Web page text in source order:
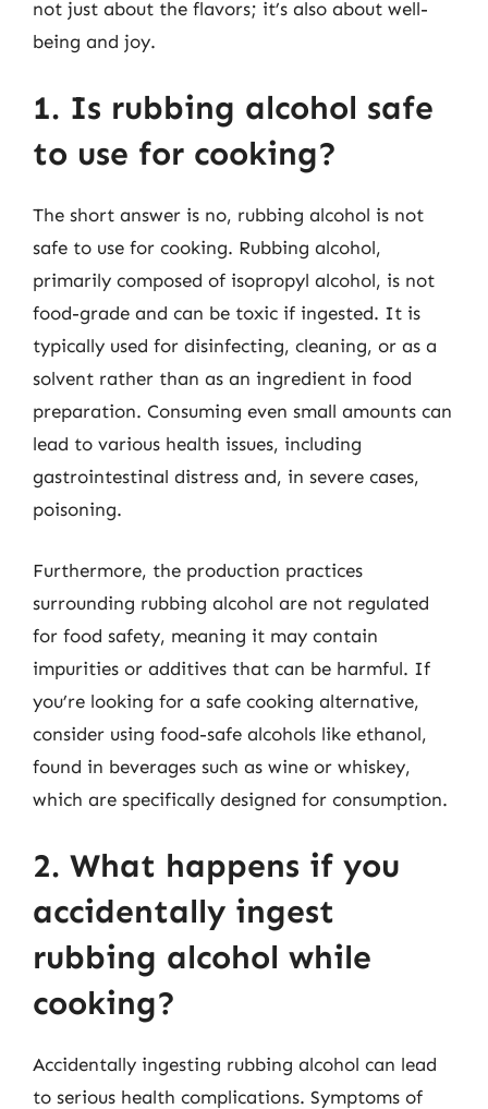
not just about the flavors; it’s also about well-
being and joy.
1. Is rubbing alcohol safe
to use for cooking?
The short answer is no, rubbing alcohol is not
safe to use for cooking. Rubbing alcohol,
primarily composed of isopropyl alcohol, is not
food-grade and can be toxic if ingested. It is
typically used for disinfecting, cleaning, or as a
solvent rather than as an ingredient in food
preparation. Consuming even small amounts can
lead to various health issues, including
gastrointestinal distress and, in severe cases,
poisoning.
Furthermore, the production practices
surrounding rubbing alcohol are not regulated
for food safety, meaning it may contain
impurities or additives that can be harmful. If
you’re looking for a safe cooking alternative,
consider using food-safe alcohols like ethanol,
found in beverages such as wine or whiskey,
which are specifically designed for consumption.
2. What happens if you
accidentally ingest
rubbing alcohol while
cooking?
Accidentally ingesting rubbing alcohol can lead
to serious health complications. Symptoms of